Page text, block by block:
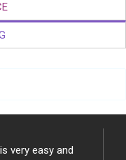
very easy and